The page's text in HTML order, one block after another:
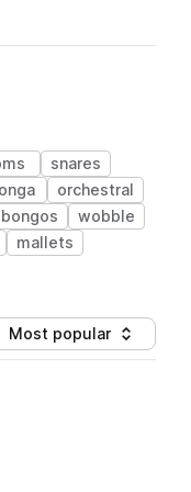
snares
orchestral
bongos
wobble
mallets
random sorting
Sort by
Most popular